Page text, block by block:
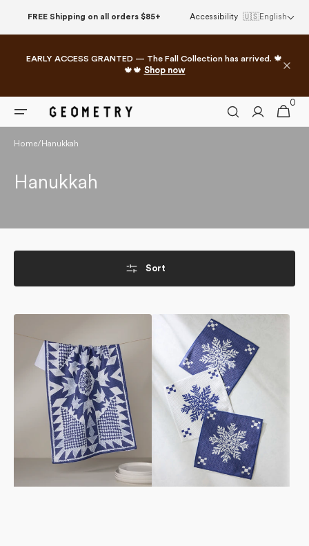
FREE Shipping on all orders $85+ Accessibility 🇺🇸English
EARLY ACCESS GRANTED — The Fall Collection has arrived. 🍁
🍁🍁 Shop now
Cart
0
0
items
Home/ Hanukkah
Collection:
Hanukkah
Sort
Tea
Towel
Dishcloth